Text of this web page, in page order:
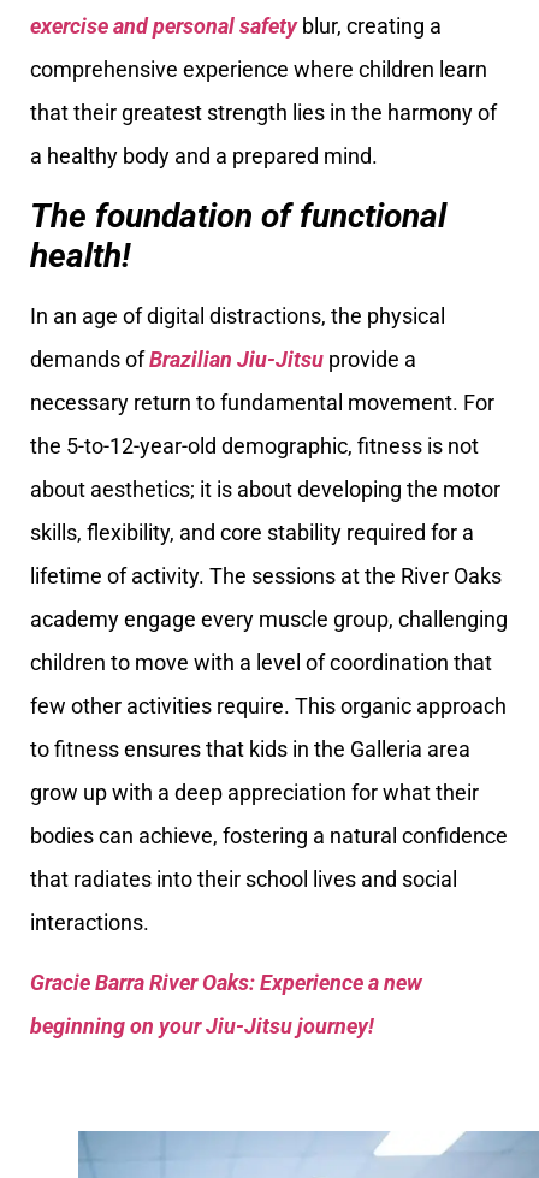
exercise and personal safetyblur, creating a
comprehensive experience where children learn
that their greatest strength lies in the harmony of
a healthy body and a prepared mind.
The foundation of functional
health!
In an age of digital distractions, the physical
demands ofBrazilian Jiu-Jitsu provide a
necessary return to fundamental movement. For
the 5-to-12-year-old demographic, fitness is not
about aesthetics; it is about developing the motor
skills, flexibility, and core stability required for a
lifetime of activity. The sessions at the River Oaks
academy engage every muscle group, challenging
children to move with a level of coordination that
few other activities require. This organic approach
to fitness ensures that kids in the Galleria area
grow up with a deep appreciation for what their
bodies can achieve, fostering a natural confidence
that radiates into their school lives and social
interactions.
Gracie Barra River Oaks: Experience a new
beginning on your Jiu-Jitsu journey!